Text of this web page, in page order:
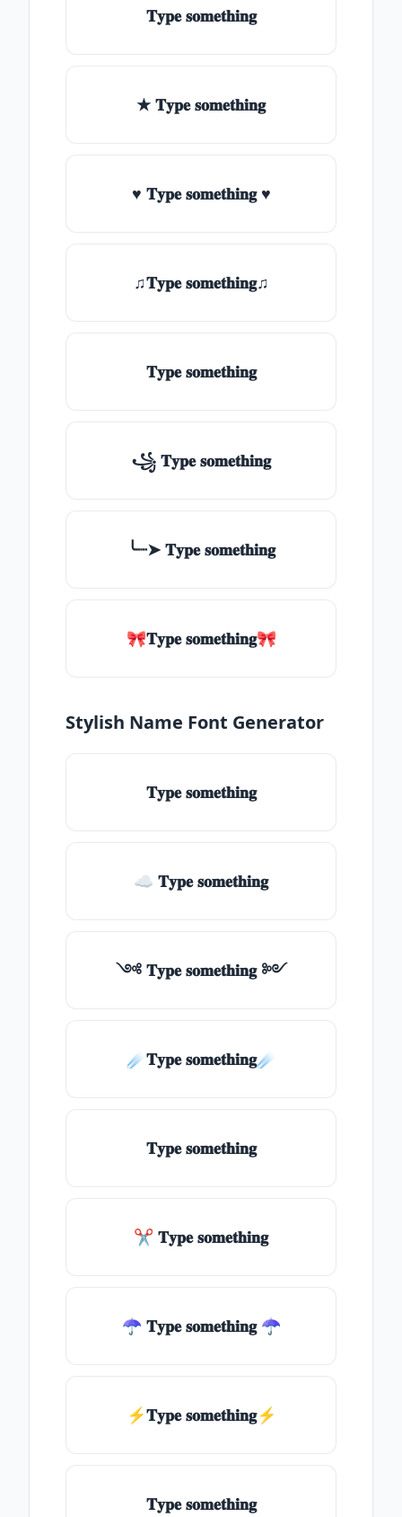
𝐓𝐲𝐩𝐞 𝐬𝐨𝐦𝐞𝐭𝐡𝐢𝐧𝐠
★ 𝐓𝐲𝐩𝐞 𝐬𝐨𝐦𝐞𝐭𝐡𝐢𝐧𝐠
♥ 𝐓𝐲𝐩𝐞 𝐬𝐨𝐦𝐞𝐭𝐡𝐢𝐧𝐠 ♥
♫𝐓𝐲𝐩𝐞 𝐬𝐨𝐦𝐞𝐭𝐡𝐢𝐧𝐠♫
𝐓𝐲𝐩𝐞 𝐬𝐨𝐦𝐞𝐭𝐡𝐢𝐧𝐠
꧁ 𝐓𝐲𝐩𝐞 𝐬𝐨𝐦𝐞𝐭𝐡𝐢𝐧𝐠
╰┈➤ 𝐓𝐲𝐩𝐞 𝐬𝐨𝐦𝐞𝐭𝐡𝐢𝐧𝐠
🎀𝐓𝐲𝐩𝐞 𝐬𝐨𝐦𝐞𝐭𝐡𝐢𝐧𝐠🎀
Stylish Name Font Generator
𝐓𝐲𝐩𝐞 𝐬𝐨𝐦𝐞𝐭𝐡𝐢𝐧𝐠
☁ 𝐓𝐲𝐩𝐞 𝐬𝐨𝐦𝐞𝐭𝐡𝐢𝐧𝐠
༺ 𝐓𝐲𝐩𝐞 𝐬𝐨𝐦𝐞𝐭𝐡𝐢𝐧𝐠 ༻
☄️𝐓𝐲𝐩𝐞 𝐬𝐨𝐦𝐞𝐭𝐡𝐢𝐧𝐠☄️
𝐓𝐲𝐩𝐞 𝐬𝐨𝐦𝐞𝐭𝐡𝐢𝐧𝐠
✂ 𝐓𝐲𝐩𝐞 𝐬𝐨𝐦𝐞𝐭𝐡𝐢𝐧𝐠
☂ 𝐓𝐲𝐩𝐞 𝐬𝐨𝐦𝐞𝐭𝐡𝐢𝐧𝐠 ☂
⚡𝐓𝐲𝐩𝐞 𝐬𝐨𝐦𝐞𝐭𝐡𝐢𝐧𝐠⚡
𝐓𝐲𝐩𝐞 𝐬𝐨𝐦𝐞𝐭𝐡𝐢𝐧𝐠